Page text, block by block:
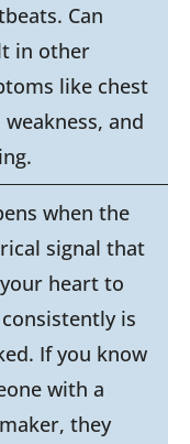
Can
in other
like chest
weakness, and
when the
signal that
heart to
is
If you know
with a
they